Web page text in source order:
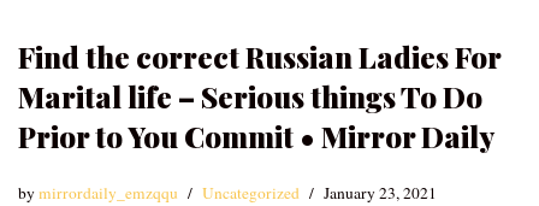
Find the correct Russian Ladies For
Marital life – Serious things To Do
Prior to You Commit • Mirror Daily
bymirrordaily_emzqqu Uncategorized January 23, 2021